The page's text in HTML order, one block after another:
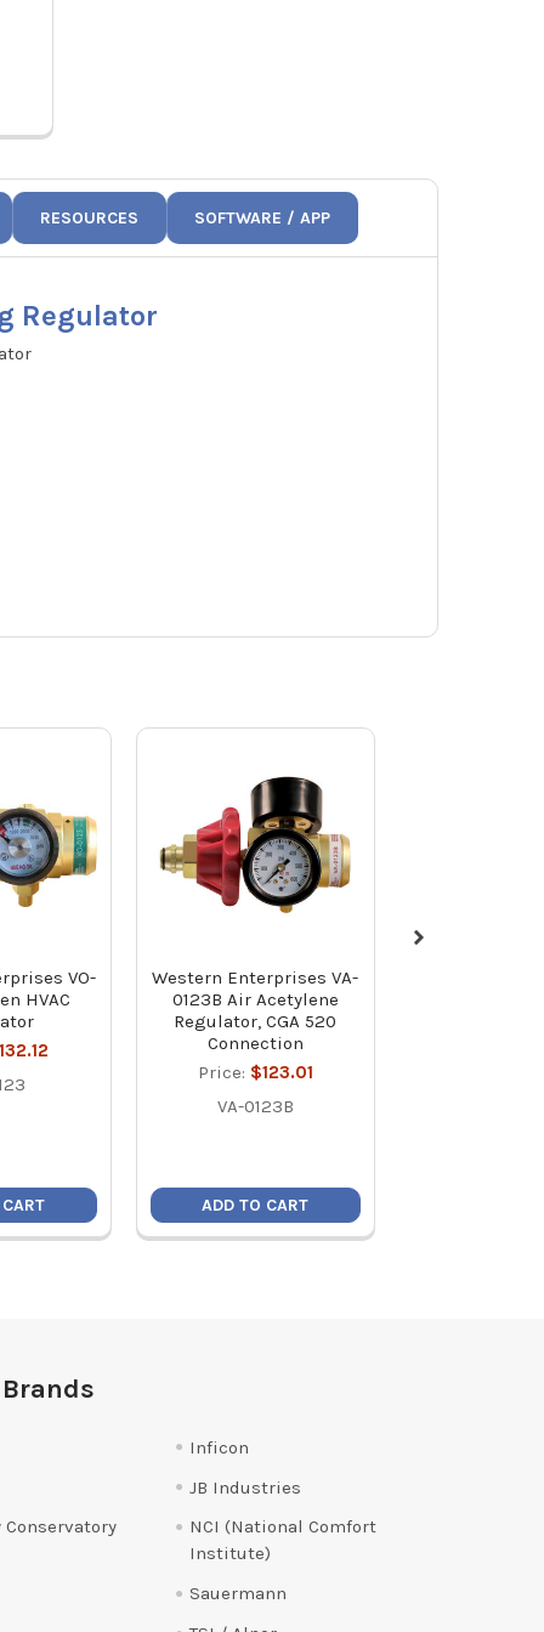
RESOURCES SOFTWARE / APP
Regulator
VO-
HVAC
Western Enterprises VA-
0123B Air Acetylene
Regulator, CGA 520
Connection
Price: $123.01
VA-0123B
ADD TO CART
Conservatory
Inficon
JB Industries
NCI (National Comfort
Institute)
Sauermann